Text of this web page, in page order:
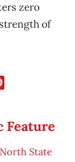
zero
of
Feature
State